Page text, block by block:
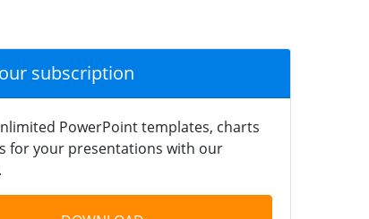
subscription
PowerPoint templates, charts
for your presentations with our